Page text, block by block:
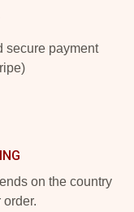
secure payment
on the country